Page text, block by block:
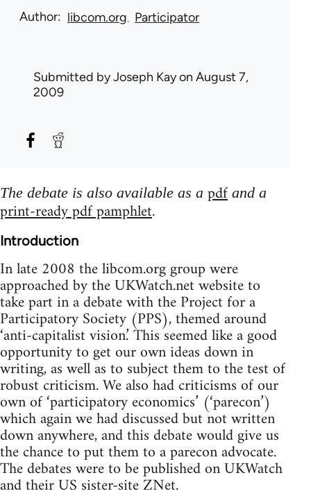
Author libcom.org Participator
Submitted byJoseph Kayon August 7,
2009
The debate is also available as a pdf and a
print-ready pdf pamphlet.
Introduction
In late 2008 the libcom.org group were
approached by the UKWatch.net website to
take part in a debate with the Project for a
Participatory Society (PPS), themed around
‘anti-capitalist vision.’ This seemed like a good
opportunity to get our own ideas down in
writing, as well as to subject them to the test of
robust criticism. We also had criticisms of our
own of ‘participatory economics’ (‘parecon’)
which again we had discussed but not written
down anywhere, and this debate would give us
the chance to put them to a parecon advocate.
The debates were to be published on UKWatch
and their US sister-site ZNet.